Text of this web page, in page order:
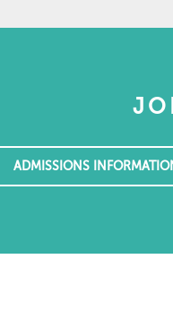
ADMISSIONS